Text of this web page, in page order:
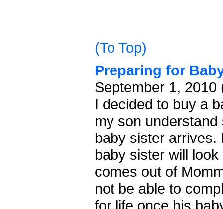
(To Top)
Preparing for
September 1, 2010
I decided to buy a
my son
baby sister arrives.
baby sister will
comes out of
not be able to
for life once his